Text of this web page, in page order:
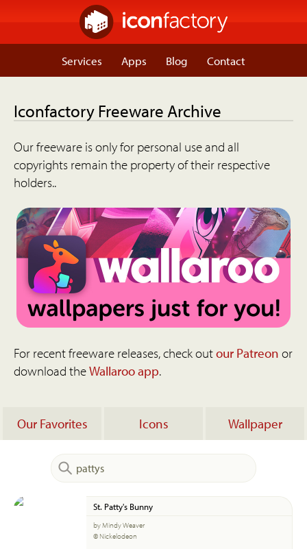
Services Apps Blog Contact
Iconfactory Freeware Archive
Our freeware is only for personal use and all
copyrights remain the property of their respective
holders..
For recent freeware releases, check outour Patreon or
download theWallaroo app.
Our Favorites Icons Wallpaper
St. Patty's Bunny
by Mindy Weaver
© Nickelodeon